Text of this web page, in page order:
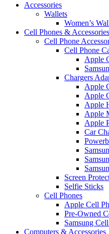
Accessories
Wallets
Women’s
Cell Phones & Accessories
Cell Phone
Cell Phone
Apple
Chargers
Apple
Apple
Apple
Apple
Apple
Car
Screen
Selfie Sticks
Cell Phones
Apple Cell
Pre-Owned
Samsung
Computers & Accessories